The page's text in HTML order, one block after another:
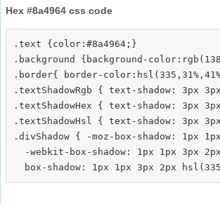
Hex #8a4964 css code
.text {color:#8a4964;}
.background {background-
.border{ border-
.textShadowRgb { text-shadow: 3px
.textShadowHex { text-shadow: 3px
.textShadowHsl { text-shadow: 3px
.divShadow { -moz-box-shadow: 1px
-webkit-box-shadow: 1px 1px 3px